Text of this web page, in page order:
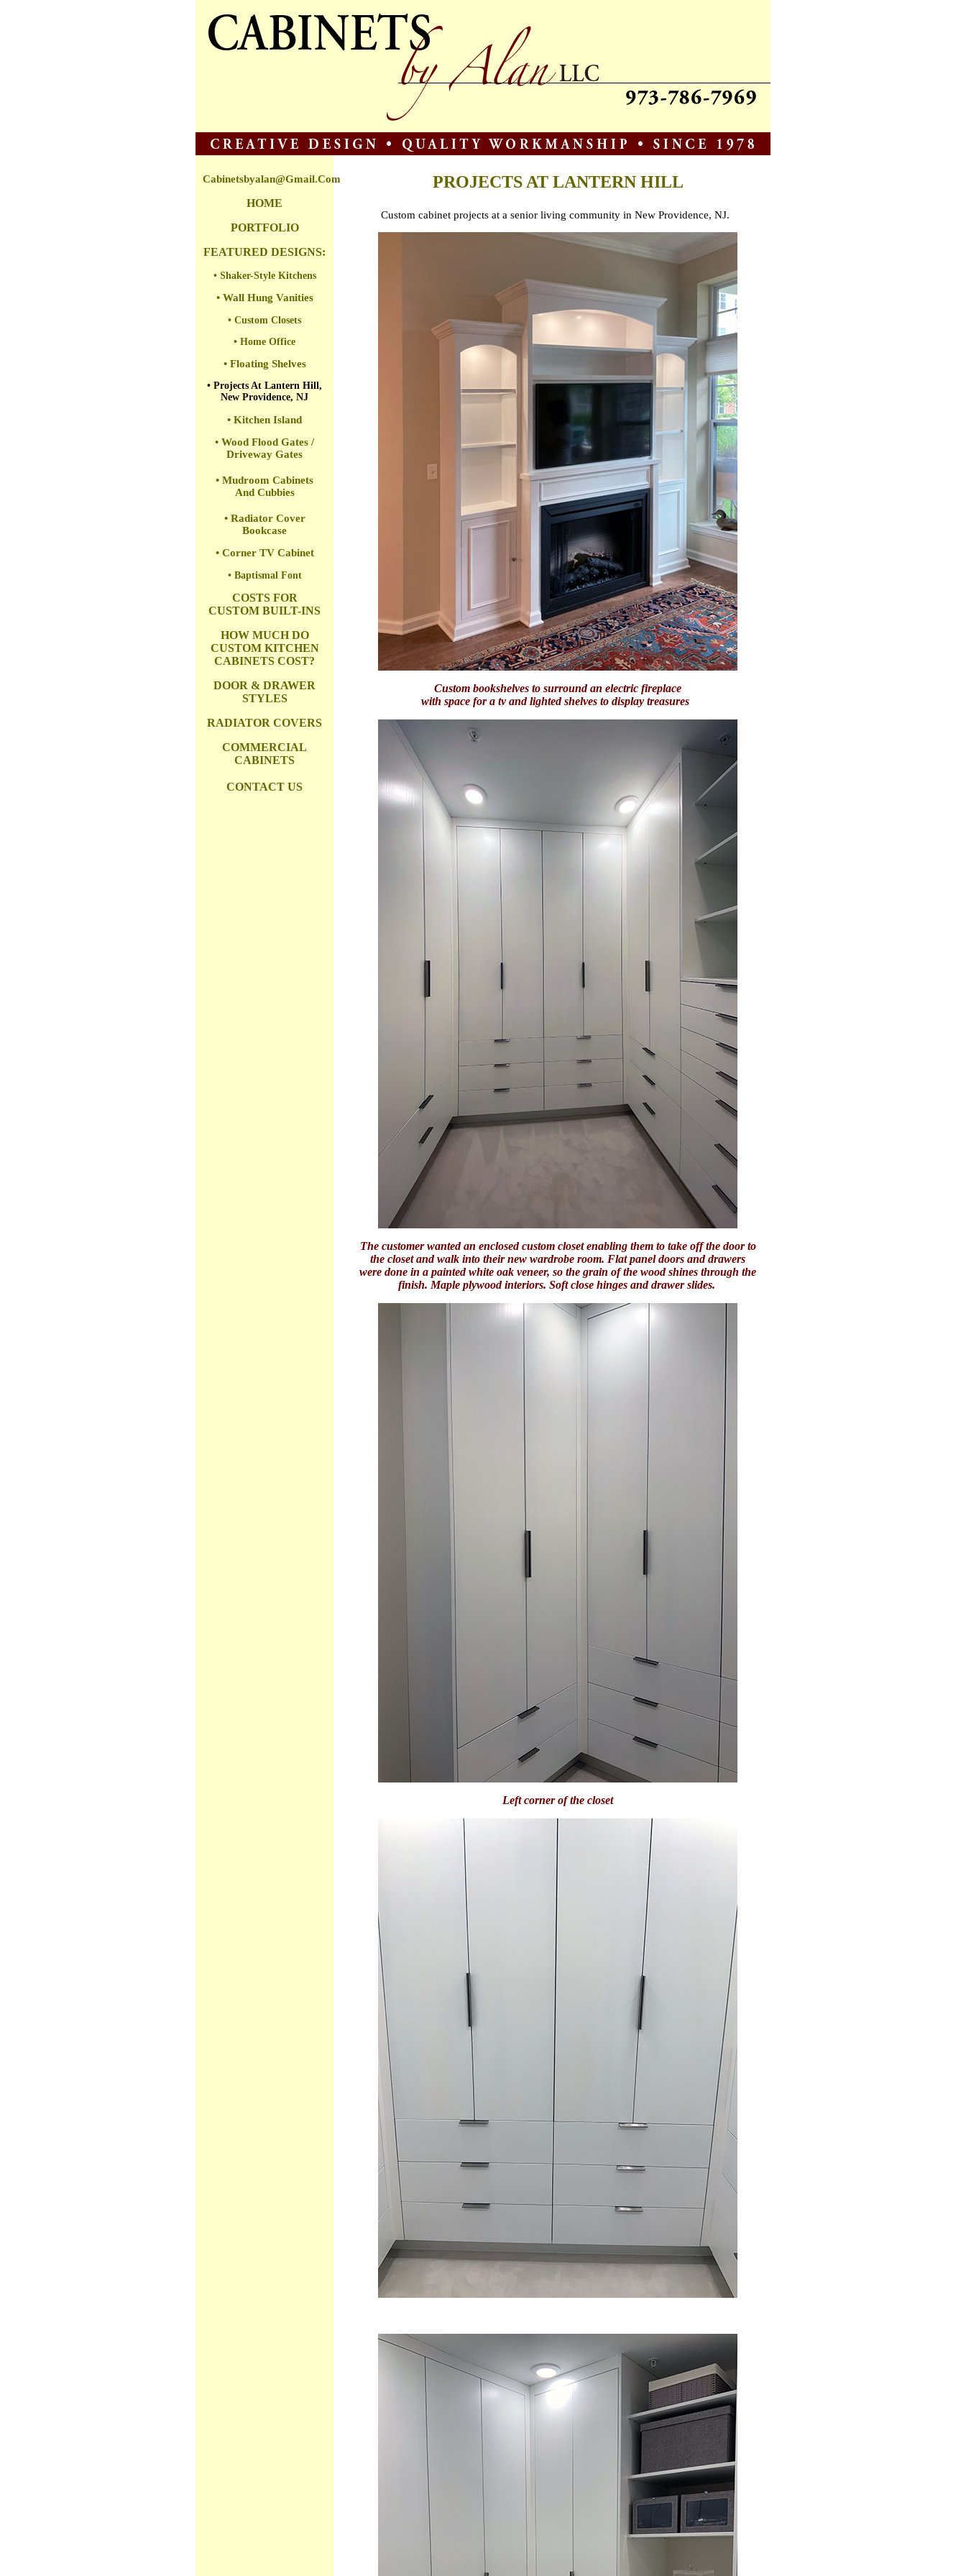
Cabinetsbyalan@gmail.com
HOME
PORTFOLIO
FEATURED DESIGNS:
• Shaker-Style Kitchens
• Wall Hung Vanities
• Custom Closets
• Home Office
• Floating Shelves
• Projects At Lantern Hill,
New Providence, NJ
• Kitchen Island
• Wood Flood Gates /
Driveway Gates
• Mudroom Cabinets
And Cubbies
• Radiator Cover
Bookcase
• Corner TV Cabinet
• Baptismal Font
COSTS FOR
CUSTOM BUILT-INS
HOW MUCH DO
CUSTOM KITCHEN
CABINETS COST?
DOOR & DRAWER
STYLES
RADIATOR COVERS
COMMERCIAL
CABINETS
CONTACT US
PROJECTS AT LANTERN HILL
Custom cabinet projects at a senior living community in New Providence, NJ.
Custom bookshelves to surround an electric fireplace
with space for a tv and lighted shelves to display treasures
The customer wanted an enclosed custom closet enabling them to take off the door to
the closet and walk into their new wardrobe room. Flat panel doors and drawers
were done in a painted white oak veneer, so the grain of the wood shines through the
finish. Maple plywood interiors. Soft close hinges and drawer slides.
Left corner of the closet